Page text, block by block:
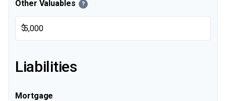
Other Valuables ?
$
Liabilities
Mortgage